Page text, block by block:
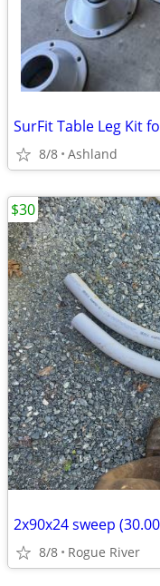
SurFit Table Leg Kit
8/8 Ashland
2x90x24 sweep
8/8 Rogue River
$30